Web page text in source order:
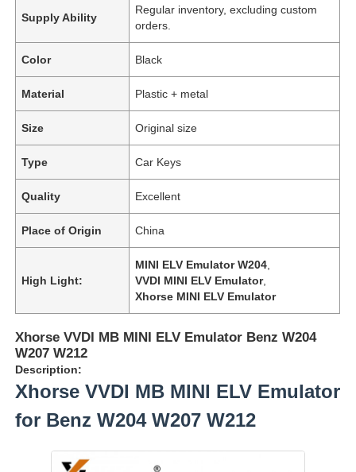
Supply Ability
Regular inventory, excluding custom
orders.
Color Black
Material Plastic + metal
Size Original size
Type Car Keys
Quality Excellent
Place of Origin China
High Light:
MINI ELV Emulator W204
VVDI MINI ELV Emulator,
Xhorse MINI ELV Emulator
Xhorse VVDI MB MINI ELV Emulator Benz W204
W207 W212
Description:
Xhorse VVDI MB MINI ELV Emulator
for Benz W204 W207 W212